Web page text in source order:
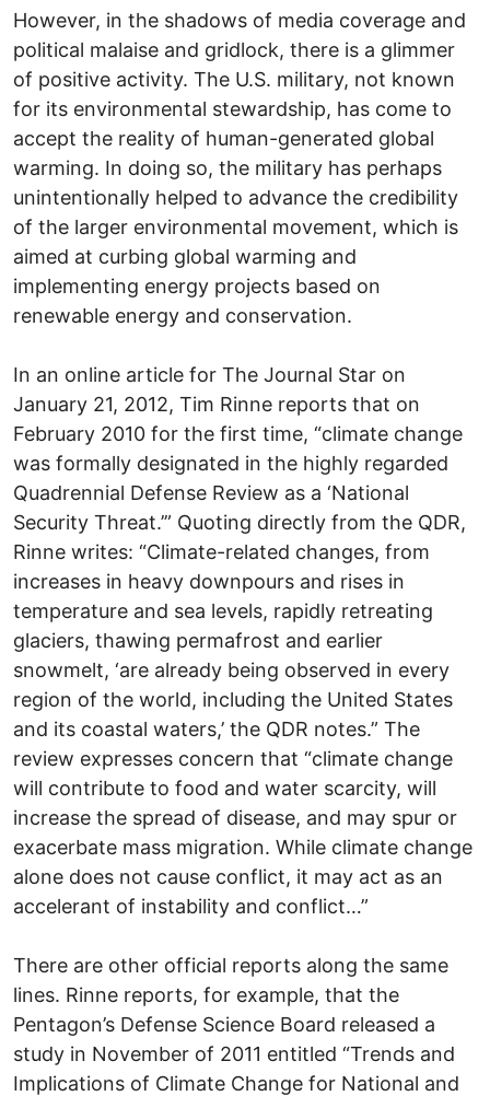
However, in the shadows of media coverage and
political malaise and gridlock, there is a glimmer
of positive activity. The U.S. military, not known
for its environmental stewardship, has come to
accept the reality of human-generated global
warming. In doing so, the military has perhaps
unintentionally helped to advance the credibility
of the larger environmental movement, which is
aimed at curbing global warming and
implementing energy projects based on
renewable energy and conservation.
In an online article for The Journal Star on
January 21, 2012, Tim Rinne reports that on
February 2010 for the first time, “climate change
was formally designated in the highly regarded
Quadrennial Defense Review as a ‘National
Security Threat.’” Quoting directly from the QDR,
Rinne writes: “Climate-related changes, from
increases in heavy downpours and rises in
temperature and sea levels, rapidly retreating
glaciers, thawing permafrost and earlier
snowmelt, ‘are already being observed in every
region of the world, including the United States
and its coastal waters,’ the QDR notes.” The
review expresses concern that “climate change
will contribute to food and water scarcity, will
increase the spread of disease, and may spur or
exacerbate mass migration. While climate change
alone does not cause conflict, it may act as an
accelerant of instability and conflict…”
There are other official reports along the same
lines. Rinne reports, for example, that the
Pentagon’s Defense Science Board released a
study in November of 2011 entitled “Trends and
Implications of Climate Change for National and